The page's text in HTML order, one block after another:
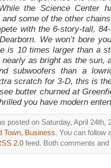
the Science Center
and some of the other
with the 6-story-tall,
We won’t bore
is 10 times larger than a
as bright as the sun,
subwoofers than a
scratch for 3-D, this is
butter churned at
you have modern
posted on Saturday, April 24th,
Town, Business. You can follow
2.0 feed. Both comments